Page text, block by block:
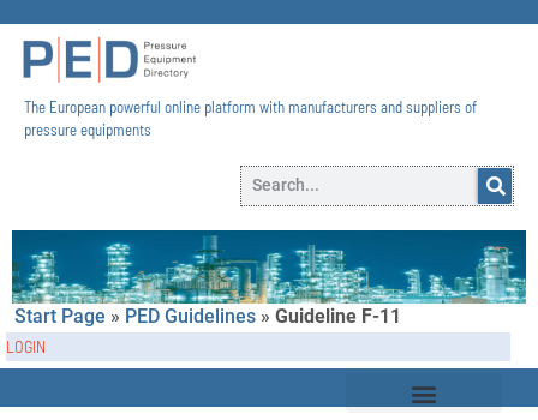
The European powerful online platform with manufacturers and suppliers of
pressure equipments​
Start Page » PED Guidelines » Guideline F-11
LOGIN